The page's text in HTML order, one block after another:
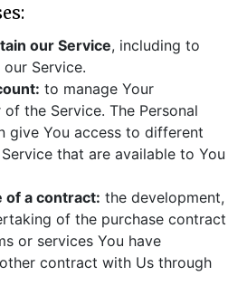
our Service, including to
Service.
to manage Your
the Service. The Personal
give You access to different
that are available to You
of a contract: the development,
of the purchase contract
or services You have
contract with Us through